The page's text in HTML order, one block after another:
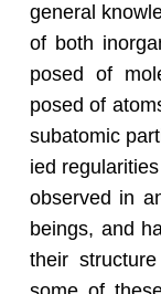
gen­eral
of both
posed of
posed of
sub­atomic
ied
ob­served in
be­ings, and
their